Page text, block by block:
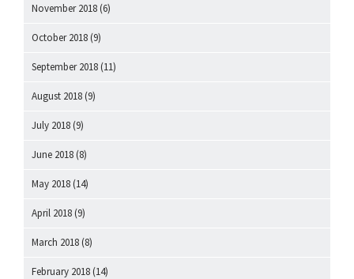
November 2018 (6)
October 2018 (9)
September 2018 (11)
August 2018 (9)
July 2018 (9)
June 2018 (8)
May 2018 (14)
April 2018 (9)
March 2018 (8)
February 2018 (14)